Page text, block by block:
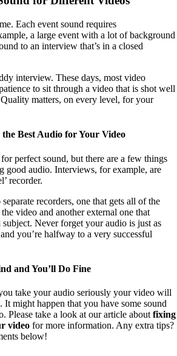
Each event sound requires
a large event with a lot of background
to an interview that’s in a closed
interview. These days, most video
to sit through a video that is shot well
matters, on every level, for your
Best Audio for Your Video
perfect sound, but there are a few things
good audio. Interviews, for example, are
recorder.
recorders, one that gets all of the
video and another external one that
Never forget your audio is just as
you’re halfway to a very successful
and You’ll Do Fine
take your audio seriously your video will
It might happen that you have some sound
Please take a look at our article about fixing
video for more information. Any extra tips?
below!